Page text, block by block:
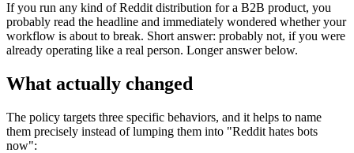
If you run any kind of Reddit distribution for a B2B product, you
probably read the headline and immediately wondered whether your
workflow is about to break. Short answer: probably not, if you were
already operating like a real person. Longer answer below.
What actually changed
The policy targets three specific behaviors, and it helps to name
them precisely instead of lumping them into "Reddit hates bots
now":